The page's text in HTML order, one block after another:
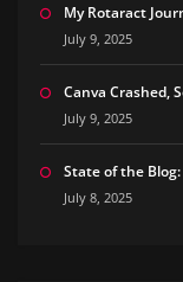
My Rotaract
July 9, 2025
Canva Crashed,
July 9, 2025
State of the Blog:
July 8, 2025